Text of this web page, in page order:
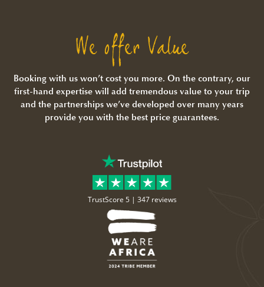
We offer Value
Booking with us won’t cost you more. On the contrary, our
first-hand expertise will add tremendous value to your trip
and the partnerships we’ve developed over many years
provide you with the best price guarantees.
TrustScore 5 | 347 reviews